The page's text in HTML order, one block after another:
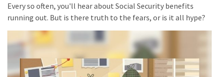
Every so often, you'll hear about Social Security benefits
running out. But is there truth to the fears, or is it all hype?